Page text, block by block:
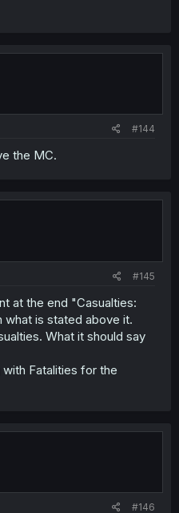
#144
the MC.
#145
at the end "Casualties:
what is stated above it.
What it should say
Fatalities for the
#146